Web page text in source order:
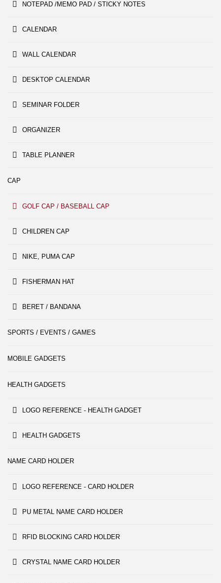
NOTEPAD /MEMO PAD / STICKY NOTES
CALENDAR
WALL CALENDAR
DESKTOP CALENDAR
SEMINAR FOLDER
ORGANIZER
TABLE PLANNER
CAP
GOLF CAP / BASEBALL CAP
CHILDREN CAP
NIKE, PUMA CAP
FISHERMAN HAT
BERET / BANDANA
SPORTS / EVENTS / GAMES
MOBILE GADGETS
HEALTH GADGETS
LOGO REFERENCE - HEALTH GADGET
HEALTH GADGETS
NAME CARD HOLDER
LOGO REFERENCE - CARD HOLDER
PU METAL NAME CARD HOLDER
RFID BLOCKING CARD HOLDER
CRYSTAL NAME CARD HOLDER